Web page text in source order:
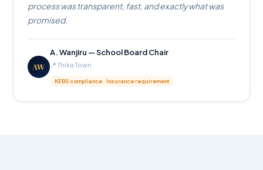
process was transparent, fast, and exactly what was
promised.
AW
A. Wanjiru — School Board Chair
📍 Thika Town
KEBS compliance · Insurance requirement